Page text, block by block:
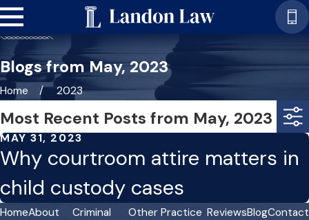
Blogs from May, 2023
Home 2023
Most Recent Posts from May, 2023
MAY 31, 2023
Why courtroom attire matters in
child custody cases
HomeAbout
Criminal
Other Practice ReviewsBlogContact